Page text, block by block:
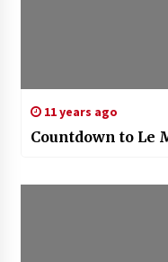
11 years ago
Countdown to Le